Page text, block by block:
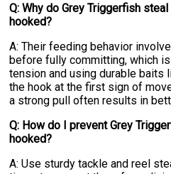
Q: Why do Grey Triggerfish
hooked?
A: Their feeding behavior
before fully committing, which
tension and using durable baits
the hook at the first sign of
a strong pull often results in
Q: How do I prevent Grey
hooked?
A: Use sturdy tackle and reel